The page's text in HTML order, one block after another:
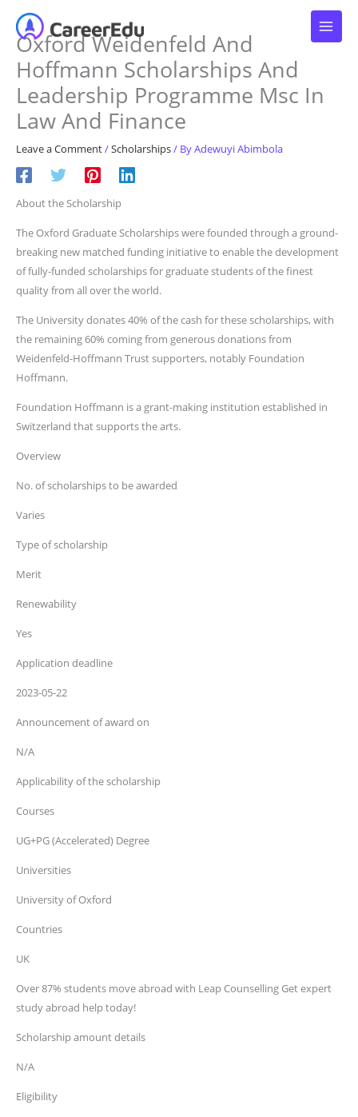
contentOxford Weidenfeld And
Hoffmann Scholarships And
Leadership Programme Msc In
Law And Finance
Leave a Comment/Scholarships/ ByAdewuyi Abimbola
About the Scholarship
The Oxford Graduate Scholarships were founded through a ground-
breaking new matched funding initiative to enable the development
of fully-funded scholarships for graduate students of the finest
quality from all over the world.
The University donates 40% of the cash for these scholarships, with
the remaining 60% coming from generous donations from
Weidenfeld-Hoffmann Trust supporters, notably Foundation
Hoffmann.
Foundation Hoffmann is a grant-making institution established in
Switzerland that supports the arts.
Overview
No. of scholarships to be awarded
Varies
Type of scholarship
Merit
Renewability
Yes
Application deadline
2023-05-22
Announcement of award on
N/A
Applicability of the scholarship
Courses
UG+PG (Accelerated) Degree
Universities
University of Oxford
Countries
UK
Over 87% students move abroad with Leap Counselling Get expert
study abroad help today!
Scholarship amount details
N/A
Eligibility